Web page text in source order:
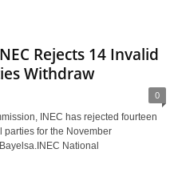
Rejects 14 Invalid
Withdraw
0
INEC has rejected fourteen
for the November
National